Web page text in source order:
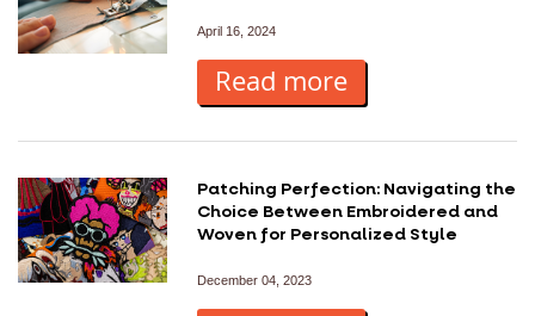
April 16, 2024
Read more
Patching Perfection: Navigating the
Choice Between Embroidered and
Woven for Personalized Style
December 04, 2023